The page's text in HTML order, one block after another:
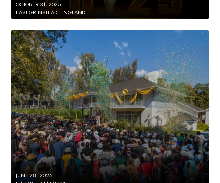
OCTOBER 31, 2025
EAST GRINSTEAD, ENGLAND
JUNE 28, 2025